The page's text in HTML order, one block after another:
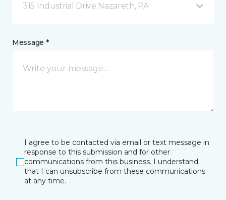
315 Industrial Drive Nazareth, PA
Message *
I agree to be contacted via email or text message in
response to this submission and for other
communications from this business. I understand
that I can unsubscribe from these communications
at any time.